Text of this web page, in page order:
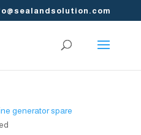
generator spare